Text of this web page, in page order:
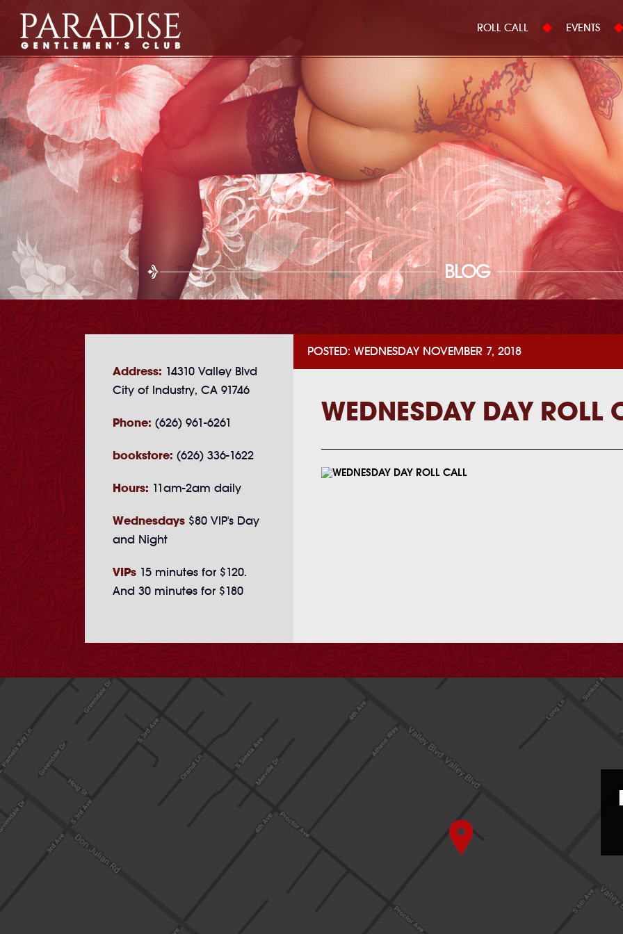
ROLL CALL EVENTS
BLOG
POSTED: WEDNESDAY NOVEMBER 7, 2018
WEDNESDAY DAY ROLL
Address: 14310 Valley Blvd
City of Industry, CA 91746
Phone: (626) 961-6261
bookstore: (626) 336-1622
Hours: 11am-2am daily
Wednesdays $80 VIP's Day
and Night
VIPs 15 minutes for $120.
And 30 minutes for $180